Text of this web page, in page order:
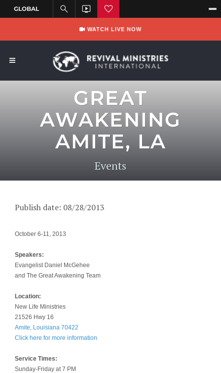
WATCH LIVE NOW
GREAT
AWAKENING
AMITE, LA
Events
Publish date: 08/28/2013
October 6-11, 2013
Speakers:
Evangelist Daniel McGehee
and The Great Awakening Team
Location:
New Life Ministries
21526 Hwy 16
Amite, Louisiana 70422
Click here for more information
Service Times:
Sunday-Friday at 7 PM